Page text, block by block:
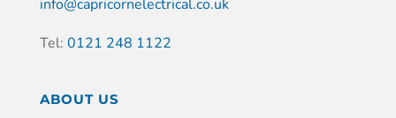
info@capricornelectrical.co.uk
Tel: 0121 248 1122
ABOUT US